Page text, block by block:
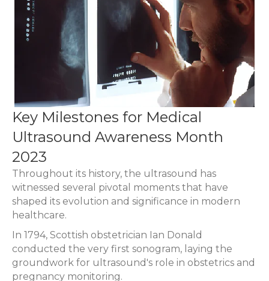
Key Milestones for Medical
Ultrasound Awareness Month
2023
Throughout its history, the ultrasound has
witnessed several pivotal moments that have
shaped its evolution and significance in modern
healthcare.
In 1794, Scottish obstetrician Ian Donald
conducted the very first sonogram, laying the
groundwork for ultrasound's role in obstetrics and
pregnancy monitoring.